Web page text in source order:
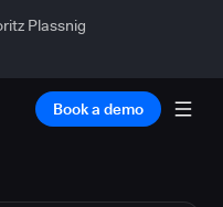
Plassnig
Book a demo